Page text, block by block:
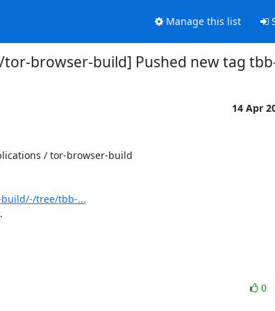
Manage this list
browser-build] Pushed new tag
14 Apr
/ tor-browser-build
tree/tbb-...
0